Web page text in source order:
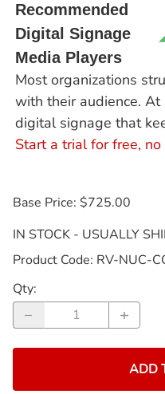
Recommended
Digital Signage
Media Players
Most organizations
with their audience.
digital signage that
Start a trial for free,
Base Price: $725.00
IN STOCK - USUALLY
Product Code: RV-NUC-
Qty:
ADD